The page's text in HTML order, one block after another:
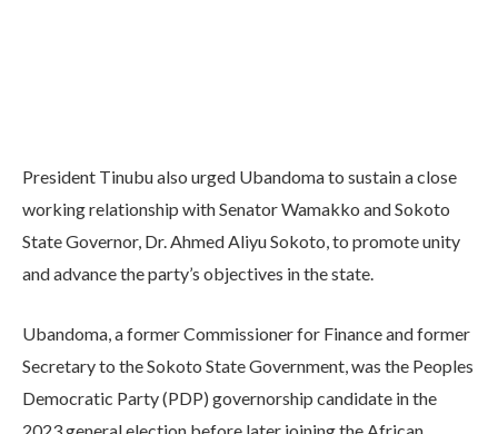
President Tinubu also urged Ubandoma to sustain a close
working relationship with Senator Wamakko and Sokoto
State Governor, Dr. Ahmed Aliyu Sokoto, to promote unity
and advance the party’s objectives in the state.
Ubandoma, a former Commissioner for Finance and former
Secretary to the Sokoto State Government, was the Peoples
Democratic Party (PDP) governorship candidate in the